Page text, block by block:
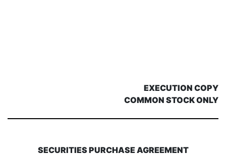
EXECUTION COPY
COMMON STOCK ONLY
SECURITIES PURCHASE AGREEMENT